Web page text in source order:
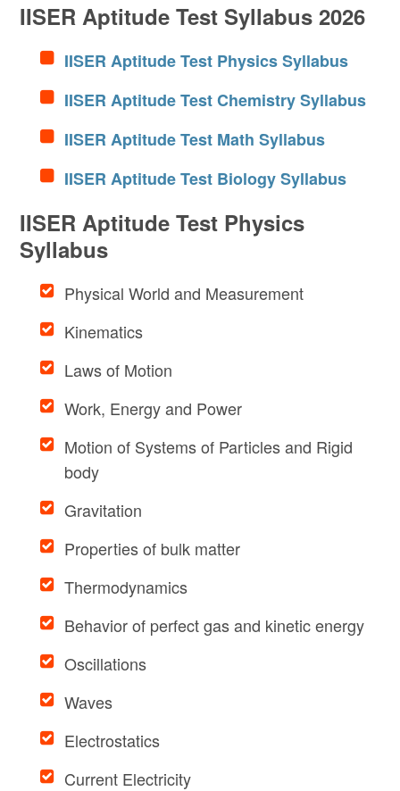
IISER Aptitude Test Syllabus 2026
IISER Aptitude Test Physics Syllabus
IISER Aptitude Test Chemistry Syllabus
IISER Aptitude Test Math Syllabus
IISER Aptitude Test Biology Syllabus
IISER Aptitude Test Physics
Syllabus
Physical World and Measurement
Kinematics
Laws of Motion
Work, Energy and Power
Motion of Systems of Particles and Rigid
body
Gravitation
Properties of bulk matter
Thermodynamics
Behavior of perfect gas and kinetic energy
Oscillations
Waves
Electrostatics
Current Electricity